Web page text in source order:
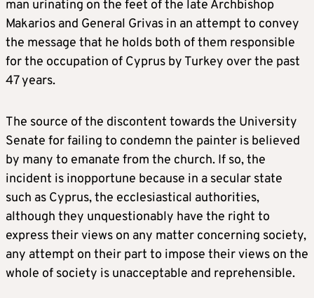
man urinating on the feet of the late Archbishop
Makarios and General Grivas in an attempt to convey
the message that he holds both of them responsible
for the occupation of Cyprus by Turkey over the past
47 years.
The source of the discontent towards the University
Senate for failing to condemn the painter is believed
by many to emanate from the church. If so, the
incident is inopportune because in a secular state
such as Cyprus, the ecclesiastical authorities,
although they unquestionably have the right to
express their views on any matter concerning society,
any attempt on their part to impose their views on the
whole of society is unacceptable and reprehensible.